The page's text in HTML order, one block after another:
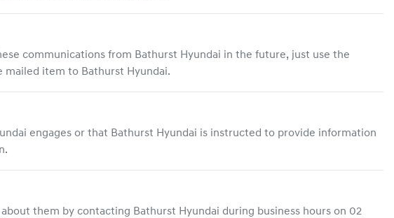
communications from Bathurst Hyundai in the future, just use the
mailed item to Bathurst Hyundai.
engages or that Bathurst Hyundai is instructed to provide information
about them by contacting Bathurst Hyundai during business hours on 02